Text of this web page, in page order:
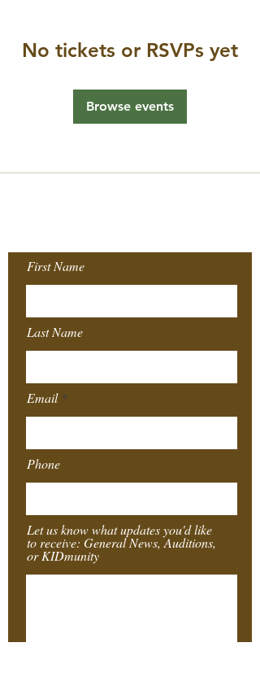
No tickets or RSVPs yet
Browse events
First Name
Last Name
Email
Phone
Let us know what updates you'd like
to receive: General News, Auditions,
or KIDmunity